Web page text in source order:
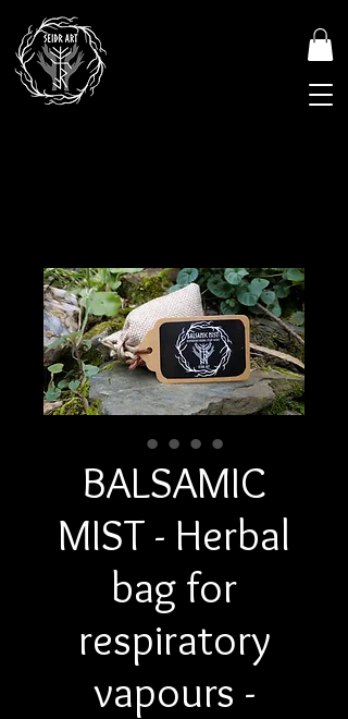
BALSAMIC
MIST - Herbal
bag for
respiratory
vapours -